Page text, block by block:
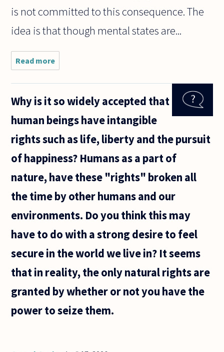
is not committed to this consequence. The
idea is that though mental states are...
Read more
it follow
that we
able to
literally
Why is it so widely accepted that
human beings have intangible
rights such as life, liberty and the pursuit
of happiness? Humans as a part of
nature, have these "rights" broken all
the time by other humans and our
environments. Do you think this may
have to do with a strong desire to feel
secure in the world we live in? It seems
that in reality, the only natural rights are
granted by whether or not you have the
power to seize them.